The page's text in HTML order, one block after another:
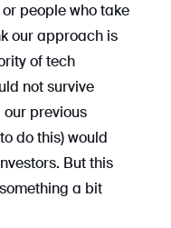
people who take
our approach is
of tech
not survive
previous
do this) would
But this
a bit